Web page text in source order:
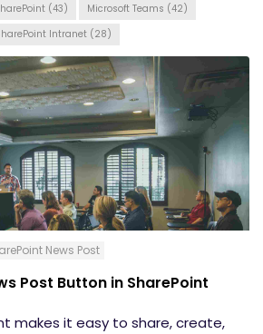
(43) Microsoft Teams (42)
Intranet (28)
News Post
Post Button in SharePoint
makes it easy to share, create,